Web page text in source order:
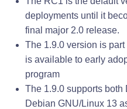
deployments until it
final major 2.0 release.
The 1.9.0 version is
is available to early
program
The 1.9.0 supports
Debian GNU/Linux 13